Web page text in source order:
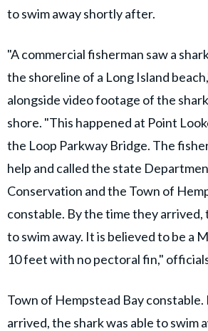
to swim away shortly after.
"A commercial fisherman saw a
the shoreline of a Long Island
alongside video footage of the
shore. "This happened at Point
the Loop Parkway Bridge. The
help and called the state
Conservation and the Town of
constable. By the time they arrived,
to swim away. It is believed to be a
10 feet with no pectoral fin,"
Town of Hempstead Bay
arrived, the shark was able to swim